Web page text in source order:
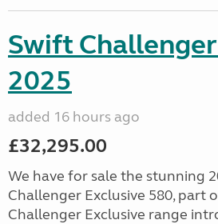
Swift
2025
added 16 hours ago
£32,295.00
We have for sale the stunning
Challenger Exclusive 580, part
Challenger Exclusive range